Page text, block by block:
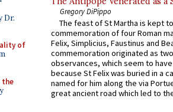
Dr.
of
the
Gregory DiPippo
The feast of St Martha is kept
commemoration of four Roman
Felix, Simplicius, Faustinus and
commemoration originated as
observances, which seem to
because St Felix was buried in a
named for him along the via
great ancient road which led to